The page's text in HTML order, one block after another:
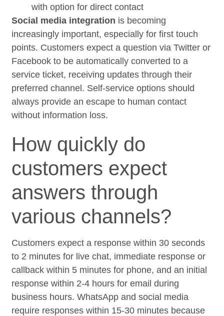
with option for direct contact
Social media integration is becoming
increasingly important, especially for first touch
points. Customers expect a question via Twitter or
Facebook to be automatically converted to a
service ticket, receiving updates through their
preferred channel. Self-service options should
always provide an escape to human contact
without information loss.
How quickly do
customers expect
answers through
various channels?
Customers expect a response within 30 seconds
to 2 minutes for live chat, immediate response or
callback within 5 minutes for phone, and an initial
response within 2-4 hours for email during
business hours. WhatsApp and social media
require responses within 15-30 minutes because